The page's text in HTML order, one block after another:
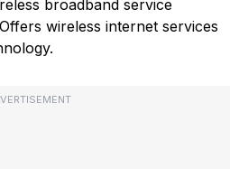
broadband service
wireless internet services